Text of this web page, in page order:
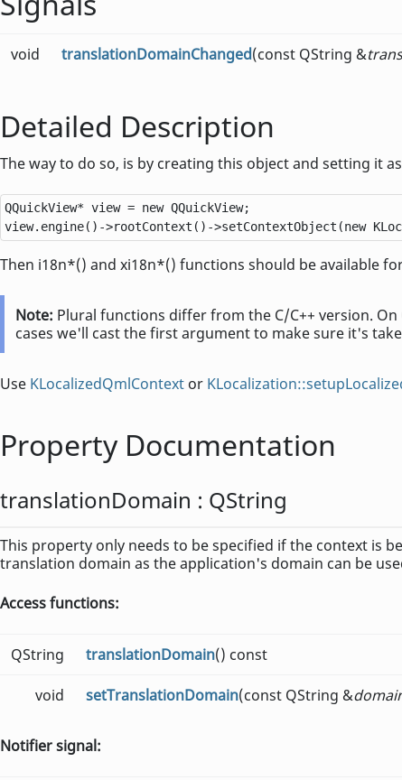
void translationDomainChanged(const QString &
Detailed Description
The way to do so, is by creating this object and setting it
QQuickView* view = new QQuickView;
view. engine() ->rootContext() ->setContextObject(new
Then i18n*() and xi18n*() functions should be available
Note: Plural functions differ from the C/C++ version. On
cases we'll cast the first argument to make sure it's
Use KLocalizedQmlContext or
Property Documentation
translationDomain : QString
This property only needs to be specified if the context is
translation domain as the application's domain can be
Access functions:
QString translationDomain() const
void setTranslationDomain(const QString &
Notifier signal: